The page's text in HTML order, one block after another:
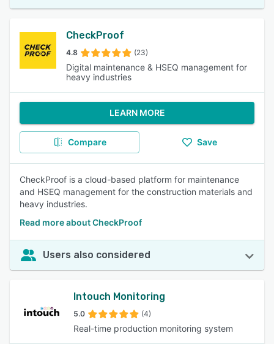
CheckProof
4.8 (23)
Digital maintenance & HSEQ management for
heavy industries
LEARN MORE
Compare Save
CheckProof is a cloud-based platform for maintenance
and HSEQ management for the construction materials and
heavy industries.
Read more about CheckProof
Users also considered
Intouch Monitoring
5.0 (4)
Real-time production monitoring system